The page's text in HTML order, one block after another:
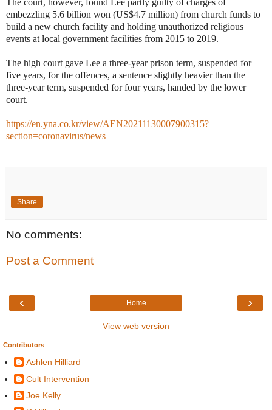
embezzling 5.6 billion won (US$4.7 million) from church funds to
build a new church facility and holding unauthorized religious
events at local government facilities from 2015 to 2019.
The high court gave Lee a three-year prison term, suspended for
five years, for the offences, a sentence slightly heavier than the
three-year term, suspended for four years, handed by the lower
court.
https://en.yna.co.kr/view/AEN20211130007900315?
section=coronavirus/news
Share
No comments:
Post a Comment
‹ ›
Home
View web version
Contributors
Ashlen Hilliard
Cult Intervention
Joe Kelly